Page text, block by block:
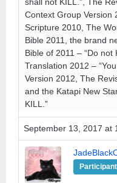
Context Group Version
Scripture 2010, The
Bible 2011, the brand
Bible of 2011 – “Do not
Translation 2012 –
Version 2012, The
and the Katapi New
KILL.”
September 13, 2017 at
Participant